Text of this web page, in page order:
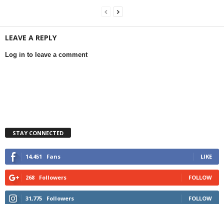
LEAVE A REPLY
Log in to leave a comment
STAY CONNECTED
14,451 Fans LIKE
268 Followers FOLLOW
31,775 Followers FOLLOW